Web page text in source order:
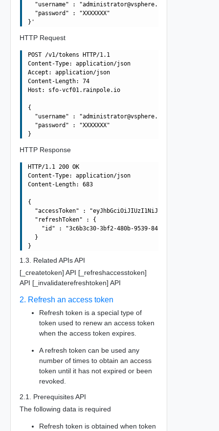
  "username" : "
administrator@vsphere.local
  "password" : "XXXXXXX"
HTTP Request
POST /v1/tokens HTTP/1.1
Content-Type: application/json
Accept: application/json
Content-Length: 74
Host: sfo-vcf01.rainpole.io
{
  "username" : "
administrator@vsphere.local
  "password" : "XXXXXXX"
HTTP Response
HTTP/1.1 200 OK
Content-Type: application/json
Content-Length: 683
{
"accessToken" :
  "refreshToken" : {
    "id" : "3c6b3c30-3bf2-480b-9539-8483699ab911"
  }
1.3. Related APIs API
[_createtoken] API [_refreshaccesstoken]
API [_invalidaterefreshtoken] API
2. Refresh an access token
Refresh token is a special type of
token used to renew an access token
when the access token expires.
A refresh token can be used any
number of times to obtain an access
token until it has not expired or been
revoked.
2.1. Prerequisites API
The following data is required
Refresh token is obtained when token